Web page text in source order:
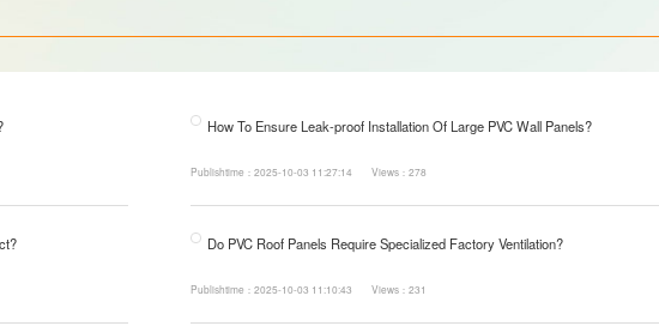
How To Ensure Leak-proof Installation Of Large PVC Wall Panels?
Publishtime：2025-10-03 11:27:14 Views：278
Do PVC Roof Panels Require Specialized Factory Ventilation?
Publishtime：2025-10-03 11:10:43 Views：231